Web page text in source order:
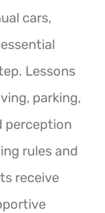
cars,
Lessons
parking,
perception
rules and
receive